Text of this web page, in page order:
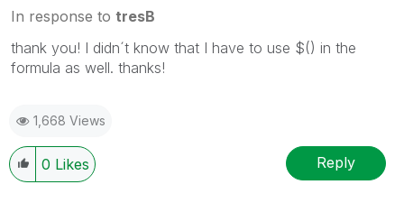
In response to tresB
thank you! I didn´t know that I have to use $() in the
formula as well. thanks!
1,668 Views
0 Likes Reply